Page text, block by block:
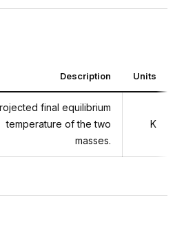
Description Units
final equilibrium
temperature of the two
masses.
K